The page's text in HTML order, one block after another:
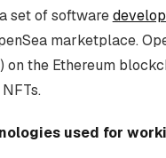
set of software
marketplace.
the Ethereum
used for